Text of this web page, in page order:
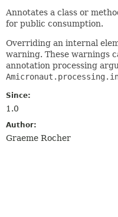
Annotates a class or
for public consumption.
Overriding an internal
warning. These warnings
annotation processing
Since:
1.0
Author:
Graeme Rocher